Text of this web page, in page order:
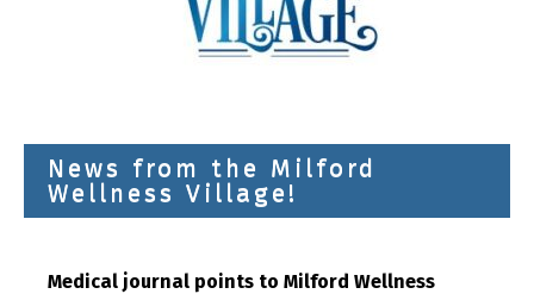
News from the Milford
Wellness Village!
Medical journal points to Milford Wellness